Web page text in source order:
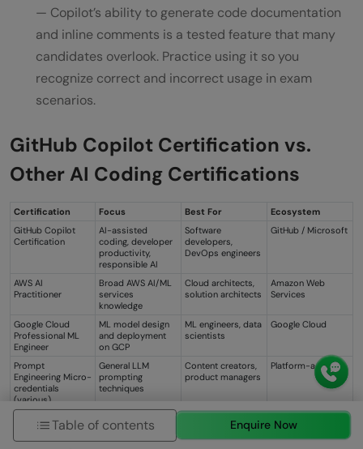
— Copilot’s ability to generate code documentation
and inline comments is a tested feature that many
candidates overlook. Practice using it so you
recognize correct and incorrect usage in exam
scenarios.
GitHub Copilot Certification vs.
Other AI Coding Certifications
Certification Focus Best For
Ecosystem
GitHub Copilot
Certification
AI-assisted
coding, developer
productivity,
responsible AI
Software
developers,
DevOps engineers
GitHub / Microsoft
AWS AI
Practitioner
Broad AWS AI/ML
services
knowledge
Cloud architects,
solution architects
Amazon Web
Services
Google Cloud
Professional ML
Engineer
ML model design
and deployment
on GCP
ML engineers, data
scientists
Google Cloud
Prompt
Engineering Micro-
credentials
(various)
General LLM
prompting
techniques
Content creators,
product managers
Platform-agnostic
Table of contents Enquire Now